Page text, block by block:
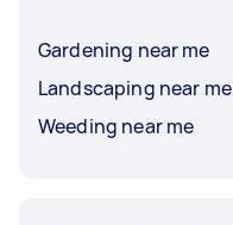
Gardening near me
Landscaping near me
Weeding near me